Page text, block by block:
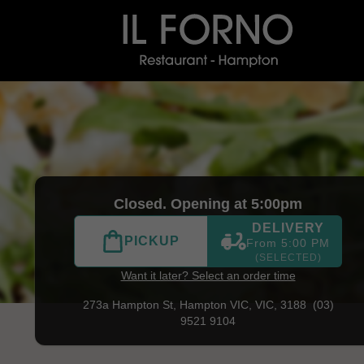
Closed. Opening at 5:00pm
PICKUP
DELIVERY
From 5:00 PM
(SELECTED)
Want it later? Select an order time
273a Hampton St, Hampton VIC, VIC, 3188 (03)
9521 9104